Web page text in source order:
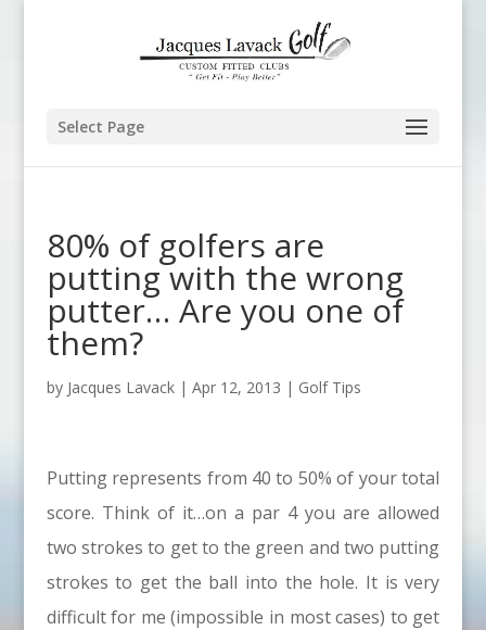
Select Page
80% of golfers are
putting with the wrong
putter… Are you one of
them?
by Jacques Lavack| Apr 12, 2013 | Golf Tips
Putting represents from 40 to 50% of your total
score. Think of it…on a par 4 you are allowed
two strokes to get to the green and two putting
strokes to get the ball into the hole. It is very
difficult for me (impossible in most cases) to get